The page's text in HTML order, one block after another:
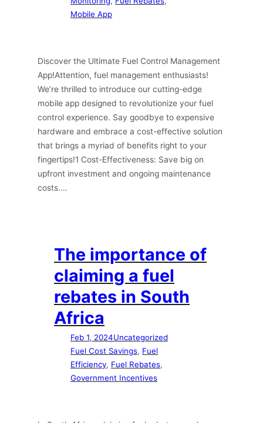
Mobile App
Discover the Ultimate Fuel Control Management
App!Attention, fuel management enthusiasts!
We’re thrilled to introduce our cutting-edge
mobile app designed to revolutionize your fuel
control experience. Say goodbye to expensive
hardware and embrace a cost-effective solution
that brings a myriad of benefits right to your
fingertips!1 Cost-Effectiveness: Save big on
upfront investment and ongoing maintenance
costs.…
The importance of
claiming a fuel
rebates in South
Africa
Feb 1, 2024Uncategorized
Fuel Cost Savings, Fuel
Efficiency, Fuel Rebates
Government Incentives